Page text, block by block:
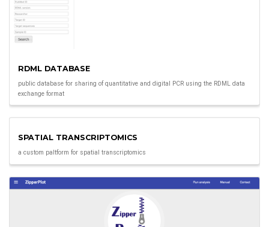
RDML DATABASE
public database for sharing of quantitative and digital PCR using the RDML data
exchange format
SPATIAL TRANSCRIPTOMICS
a custom paltform for spatial transcriptomics